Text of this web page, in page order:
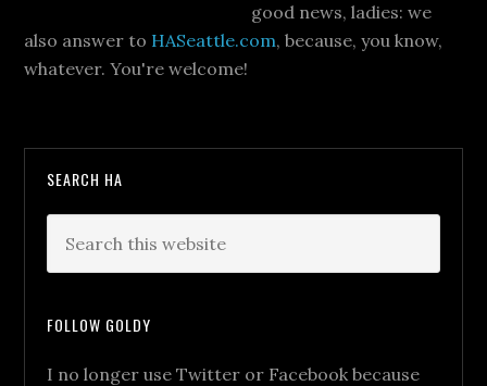
good news, ladies: we
also answer to HASeattle.com, because, you know,
whatever. You're welcome!
SEARCH HA
FOLLOW GOLDY
I no longer use Twitter or Facebook because